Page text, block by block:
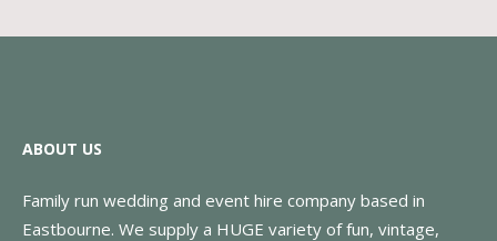
ABOUT US
Family run wedding and event hire company based in
Eastbourne. We supply a HUGE variety of fun, vintage,